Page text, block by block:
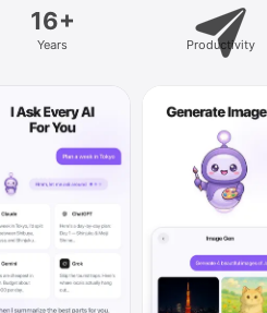
16+
Years Productivity